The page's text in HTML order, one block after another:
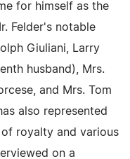
for himself as the
Felder's notable
Giuliani, Larry
husband), Mrs.
and Mrs. Tom
also represented
royalty and various
on a